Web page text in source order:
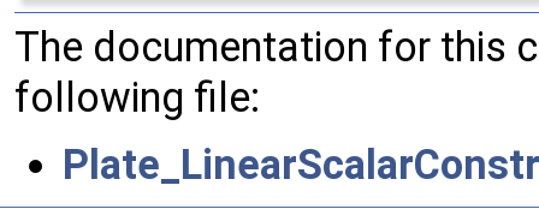
The documentation for this
following file: